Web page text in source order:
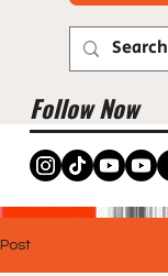
Follow Now
Post